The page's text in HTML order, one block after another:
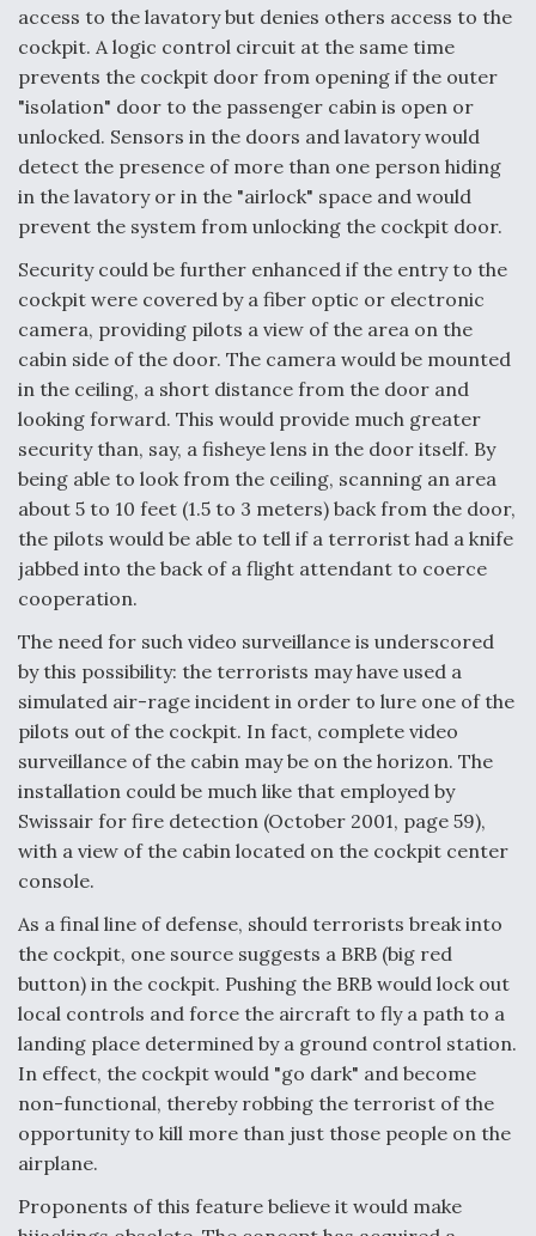
At Least 15 F-35s “DD-250’ed” Since May 2025
DIU And Air Force Collaborating On MQ-9A Follow-
On
FAA Moves to Lift Ban on Overland Supersonic
Flight
Q&A: The CEO Building Aviation's Digital Backbone
access to the lavatory but denies others access to the
cockpit. A logic control circuit at the same time
prevents the cockpit door from opening if the outer
"isolation" door to the passenger cabin is open or
unlocked. Sensors in the doors and lavatory would
detect the presence of more than one person hiding
in the lavatory or in the "airlock" space and would
prevent the system from unlocking the cockpit door.
Security could be further enhanced if the entry to the
cockpit were covered by a fiber optic or electronic
camera, providing pilots a view of the area on the
cabin side of the door. The camera would be mounted
in the ceiling, a short distance from the door and
looking forward. This would provide much greater
security than, say, a fisheye lens in the door itself. By
being able to look from the ceiling, scanning an area
about 5 to 10 feet (1.5 to 3 meters) back from the door,
the pilots would be able to tell if a terrorist had a knife
jabbed into the back of a flight attendant to coerce
cooperation.
The need for such video surveillance is underscored
by this possibility: the terrorists may have used a
simulated air-rage incident in order to lure one of the
pilots out of the cockpit. In fact, complete video
surveillance of the cabin may be on the horizon. The
installation could be much like that employed by
Swissair for fire detection (October 2001, page 59),
with a view of the cabin located on the cockpit center
console.
As a final line of defense, should terrorists break into
the cockpit, one source suggests a BRB (big red
button) in the cockpit. Pushing the BRB would lock out
local controls and force the aircraft to fly a path to a
landing place determined by a ground control station.
In effect, the cockpit would "go dark" and become
non-functional, thereby robbing the terrorist of the
opportunity to kill more than just those people on the
airplane.
Proponents of this feature believe it would make